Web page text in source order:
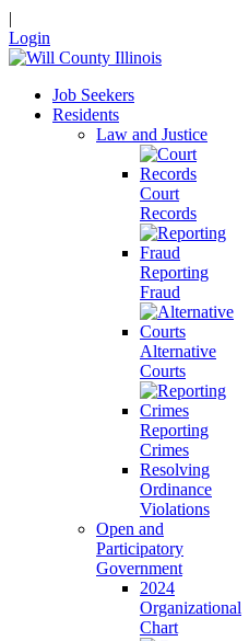
|
Login
Job Seekers
Residents
Law and Justice
Court
Records
Reporting
Fraud
Alternative
Courts
Reporting
Crimes
Resolving
Ordinance
Violations
Open and
Participatory
Government
2024
Organizational
Chart